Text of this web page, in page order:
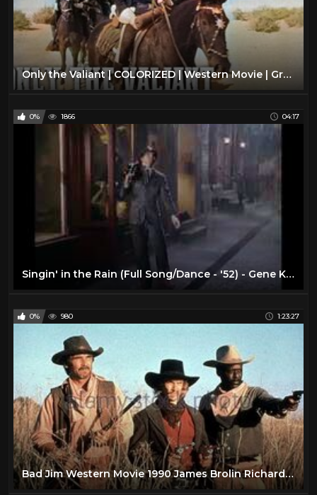
Only the Valiant | COLORIZED | Western Movie | Gregory Peck
0% 1866 04:17
Singin' in the Rain (Full Song/Dance - '52) - Gene Kelly - Musical Romantic Comedies - 1950s Movies
0% 980 1:23:27
Bad Jim Western Movie 1990 James Brolin Richard Roundtree John Clark Gable